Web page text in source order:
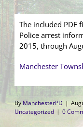
The included PDF
Police arrest
2015, through
Manchester
ByManchesterPD |
Uncategorized | 0